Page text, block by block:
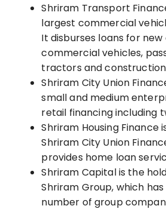
Shriram Transport
largest commercial
It disburses loans for new
commercial vehicles,
tractors and
Shriram City Union
small and medium
retail financing including
Shriram Housing Finance
Shriram City Union
provides home loan
Shriram Capital is the
Shriram Group, which
number of group